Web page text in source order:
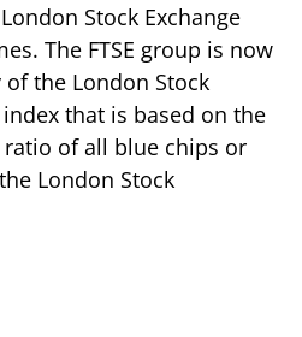
Stock Exchange
The FTSE group is now
the London Stock
that is based on the
of all blue chips or
London Stock